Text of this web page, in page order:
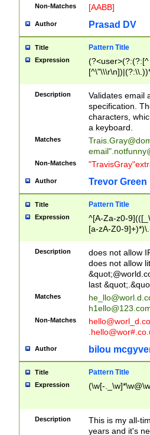
Non-Matches [AABB]
Author Prasad DV
Title Pattern Title
Expression
(?:[^
(?:\\.))*\])))*)
Description
Validates email
specification.
characters,
a keyboard.
Matches
email"
Non-Matches
Author Trevor Green
Title Pattern Title
Expression
^[A-Za-z0-
[a-zA-Z0-
Description
does not allow
does not allow
last
Matches
Non-Matches
Author bilou
Title Pattern Title
Expression (\w[-
Description
This is my all-
years and it's